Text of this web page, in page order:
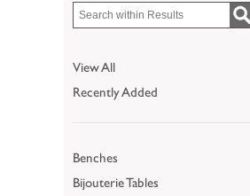
View All
Recently Added
Benches
Bijouterie Tables